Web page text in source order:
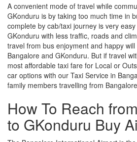
A convenient mode of travel while
GKonduru is by taking too much time in
complete by cab/taxi journey is very
GKonduru with less traffic, roads and
travel from bus enjoyment and happy
Bangalore and GKonduru. But if travel
most affordable taxi fare for Local or
car options with our Taxi Service in
family members travelling from
How To Reach
to GKonduru Buy